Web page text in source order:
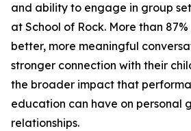
and ability to engage in group
at School of Rock. More than
better, more meaningful
stronger connection with their
the broader impact that
education can have on personal
relationships.